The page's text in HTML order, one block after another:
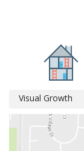
Visual Growth